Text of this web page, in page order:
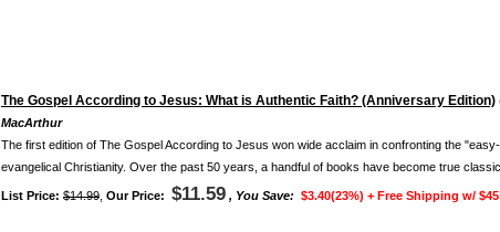
The Gospel According to Jesus: What is Authentic Faith? (Anniversary Edition)
MacArthur
The first edition of The Gospel According to Jesus won wide acclaim in confronting the
evangelical Christianity. Over the past 50 years, a handful of books have become true
List Price: $14.99 Our Price: $11.59 , You Save: $3.40(23%) + Free Shipping w/